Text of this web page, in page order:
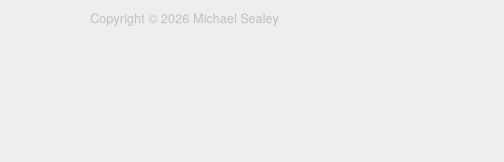
Copyright © 2026 Michael Sealey